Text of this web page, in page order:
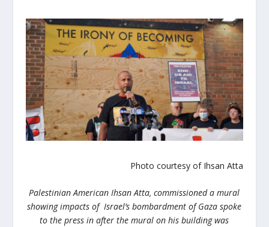
Photo courtesy of Ihsan Atta
Palestinian American Ihsan Atta, commissioned a mural
showing impacts of Israel’s bombardment of Gaza spoke
to the press in after the mural on his building was